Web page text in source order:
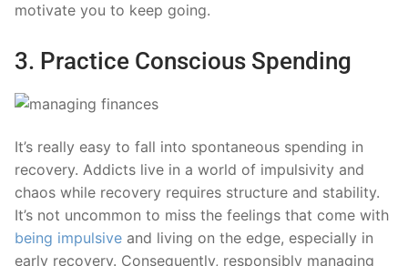
motivate you to keep going.
3. Practice Conscious Spending
It’s really easy to fall into spontaneous spending in
recovery. Addicts live in a world of impulsivity and
chaos while recovery requires structure and stability.
It’s not uncommon to miss the feelings that come with
being impulsive and living on the edge, especially in
early recovery. Consequently, responsibly managing